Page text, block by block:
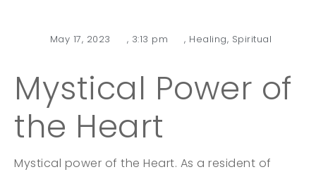
May 17, 2023 , 3:13 pm , Healing, Spiritual
Mystical Power of
the Heart
Mystical power of the Heart. As a resident of